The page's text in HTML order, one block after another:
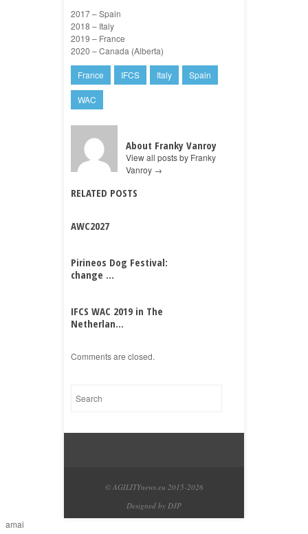
2017 – Spain
2018 – Italy
2019 – France
2020 – Canada (Alberta)
France IFCS Italy Spain
WAC
About Franky Vanroy
View all posts by Franky
Vanroy →
RELATED POSTS
AWC2027
Pirineos Dog Festival:
change ...
IFCS WAC 2019 in The
Netherlan...
Comments are closed.
© AGILITYnews.eu 2015-2026
Designed by DJP
amai